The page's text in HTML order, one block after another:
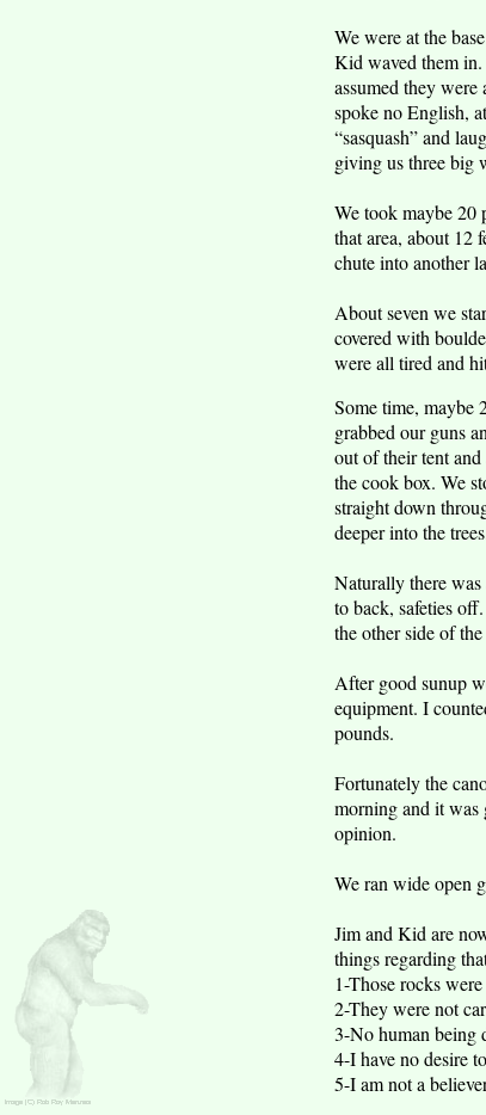
We were at the
Kid waved them in.
assumed they
spoke no English,
“sasquash” and
giving us three big
We took maybe 20
that area, about 12
chute into another
About seven we
covered with
were all tired and
Some time, maybe
grabbed our guns
out of their tent
the cook box. We
straight down
deeper into the
Naturally there
to back, safeties
the other side of
After good sunup
equipment. I
pounds.
Fortunately the
morning and it was
opinion.
We ran wide open
Jim and Kid are
things regarding
1-Those rocks
2-They were not
3-No human being
4-I have no desire
5-I am not a